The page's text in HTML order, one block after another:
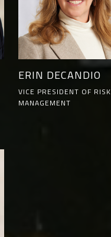
ERIN DECANDIO
VICE PRESIDENT OF RISK
MANAGEMENT